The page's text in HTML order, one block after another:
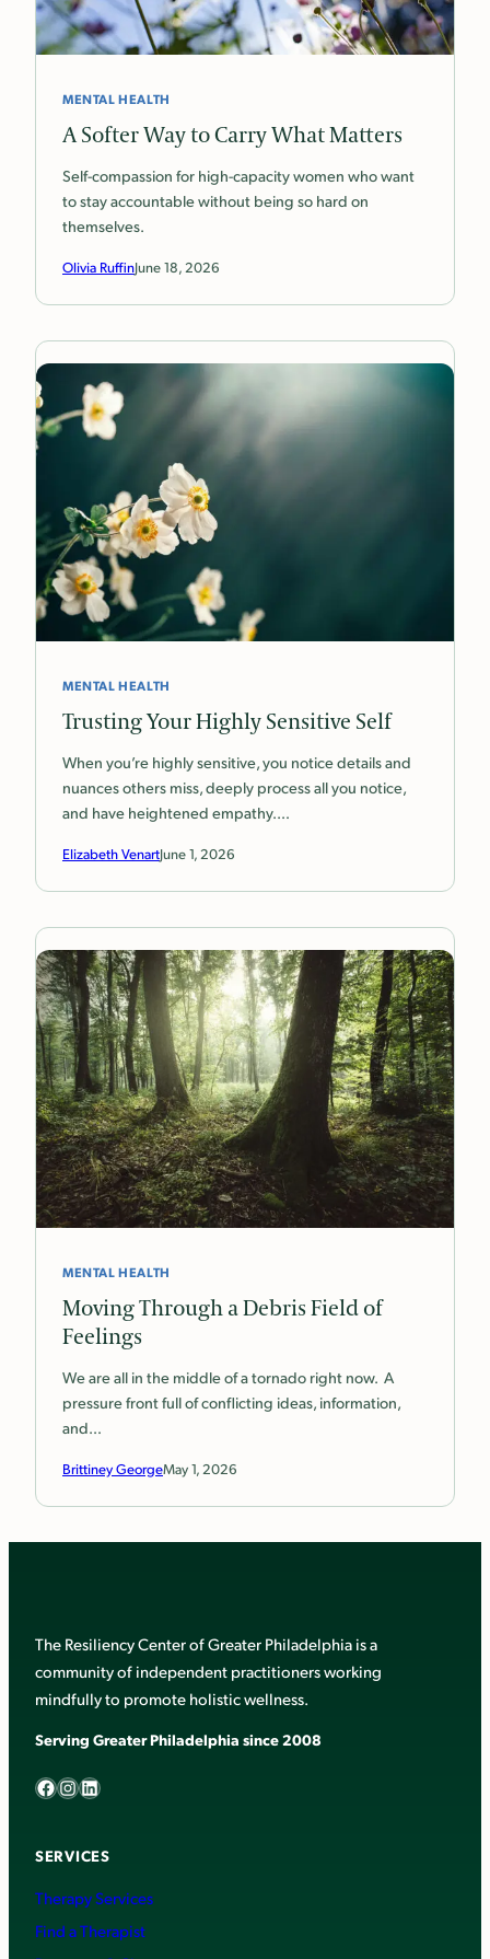
MENTAL HEALTH
A Softer Way to Carry What Matters
Self-compassion for high-capacity women who want
to stay accountable without being so hard on
themselves.
Olivia RuffinJune 18, 2026
MENTAL HEALTH
Trusting Your Highly Sensitive Self
When you’re highly sensitive, you notice details and
nuances others miss, deeply process all you notice,
and have heightened empathy.…
Elizabeth VenartJune 1, 2026
MENTAL HEALTH
Moving Through a Debris Field of
Feelings
We are all in the middle of a tornado right now. A
pressure front full of conflicting ideas, information,
and…
Brittiney GeorgeMay 1, 2026
The Resiliency Center of Greater Philadelphia is a
community of independent practitioners working
mindfully to promote holistic wellness.
Serving Greater Philadelphia since 2008
Facebook InstagramLinkedIn
SERVICES
Therapy Services
Find a Therapist